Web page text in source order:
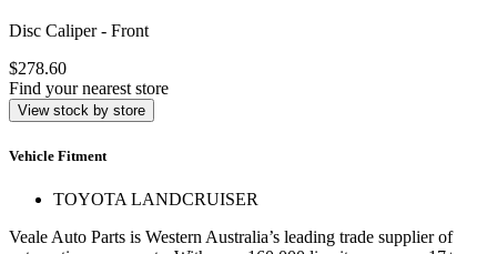
Disc Caliper - Front
$278.60
Find your nearest store
View stock by store
Vehicle Fitment
TOYOTA LANDCRUISER
Veale Auto Parts is Western Australia’s leading trade supplier of